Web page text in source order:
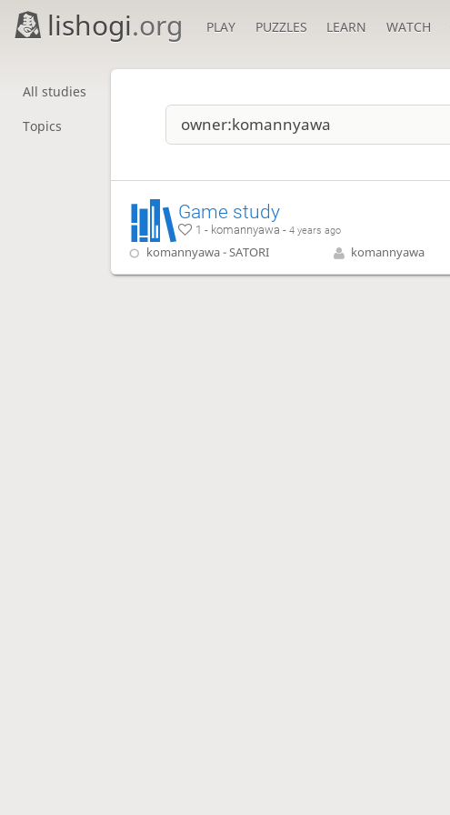
lishogi.org PLAY PUZZLES LEARN WATCH
All studies
Topics
Game study
1 - komannyawa - 4 years ago
komannyawa - SATORI komannyawa